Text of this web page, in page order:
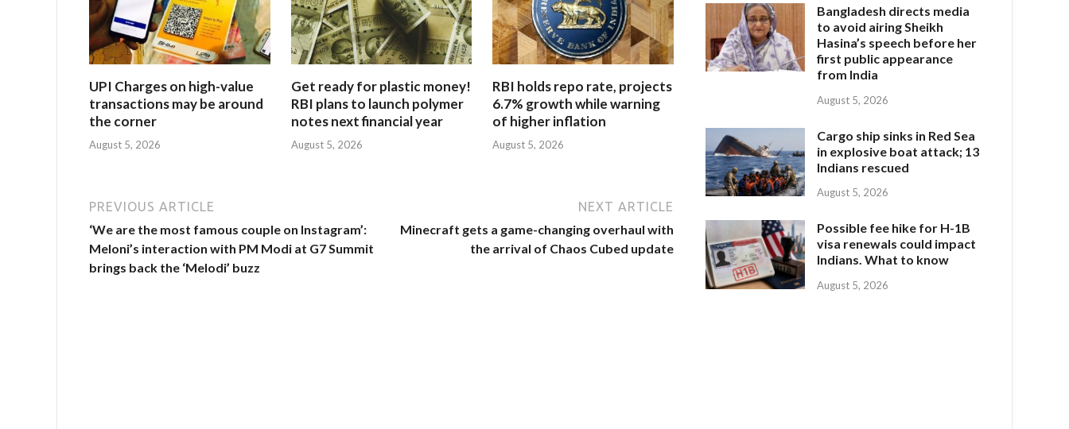
UPI Charges on high-value
transactions may be around
the corner
August 5, 2026
Get ready for plastic money!
RBI plans to launch polymer
notes next financial year
August 5, 2026
RBI holds repo rate, projects
6.7% growth while warning
of higher inflation
August 5, 2026
PREVIOUS ARTICLE
‘We are the most famous couple on Instagram’:
Meloni’s interaction with PM Modi at G7 Summit
brings back the ‘Melodi’ buzz
NEXT ARTICLE
Minecraft gets a game-changing overhaul with
the arrival of Chaos Cubed update
Bangladesh directs media
to avoid airing Sheikh
Hasina’s speech before her
first public appearance
from India
August 5, 2026
Cargo ship sinks in Red Sea
in explosive boat attack; 13
Indians rescued
August 5, 2026
Possible fee hike for H-1B
visa renewals could impact
Indians. What to know
August 5, 2026